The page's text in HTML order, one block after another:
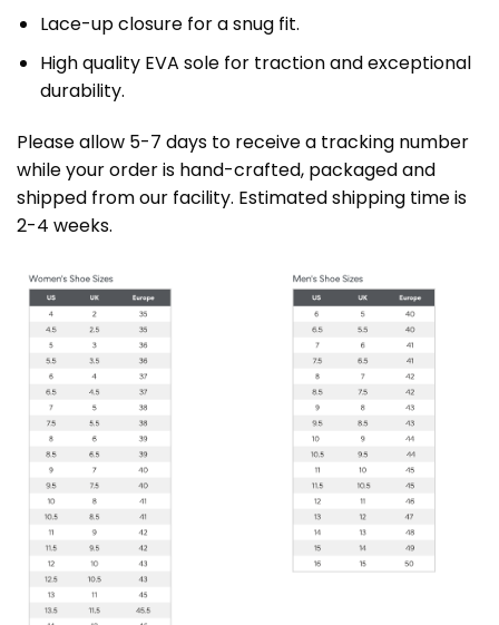
Lace-up closure for a snug fit.
High quality EVA sole for traction and exceptional
durability.
Please allow 5-7 days to receive a tracking number
while your order is hand-crafted, packaged and
shipped from our facility. Estimated shipping time is
2-4 weeks.